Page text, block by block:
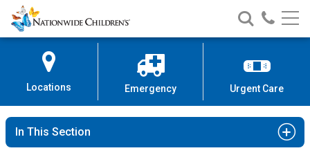
Skip
to
Content
Nationwide
Children’s
Search
Nationwide
Children’s
Call
Locations Emergency Urgent Care
In This Section